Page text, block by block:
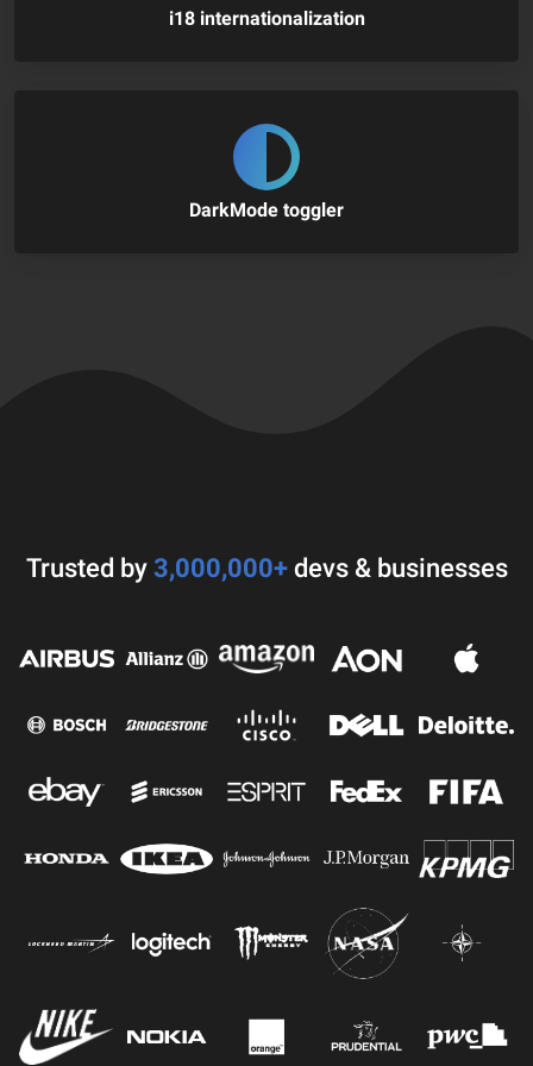
i18 internationalization
DarkMode toggler
Trusted by 3,000,000+ devs & businesses